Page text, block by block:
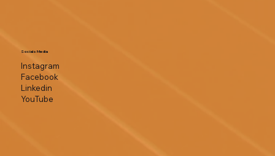
Socials Media
Instagram
Facebook
Linkedin
YouTube